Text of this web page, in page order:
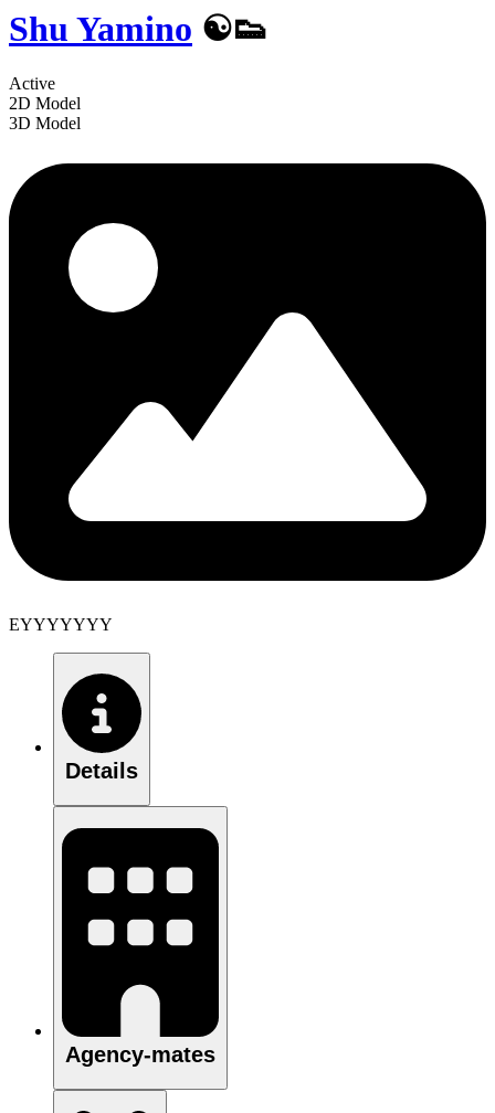
Shu Yamino ☯️👟
Active
2D Model
3D Model
EYYYYYYY
Details
Agency-mates